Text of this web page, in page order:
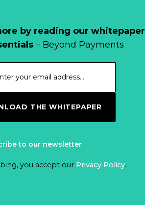
by reading our whitepaper
– Beyond Payments
THE WHITEPAPER
to our newsletter
you accept our Privacy Policy.